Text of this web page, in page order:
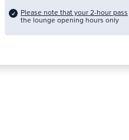
Please note that your 2-hour pass
the lounge opening hours only